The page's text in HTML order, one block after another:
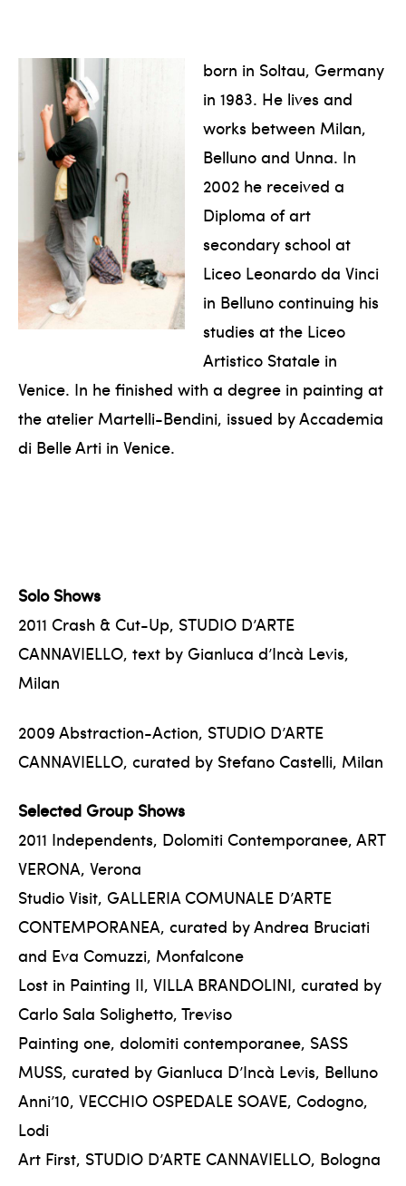
born in Soltau, Germany
in 1983. He lives and
works between Milan,
Belluno and Unna. In
2002 he received a
Diploma of art
secondary school at
Liceo Leonardo da Vinci
in Belluno continuing his
studies at the Liceo
Artistico Statale in
Venice. In he finished with a degree in painting at
the atelier Martelli-Bendini, issued by Accademia
di Belle Arti in Venice.
Solo Shows
2011 Crash & Cut-Up, STUDIO D’ARTE
CANNAVIELLO, text by Gianluca d’Incà Levis,
Milan
2009 Abstraction-Action, STUDIO D’ARTE
CANNAVIELLO, curated by Stefano Castelli, Milan
Selected Group Shows
2011 Independents, Dolomiti Contemporanee, ART
VERONA, Verona
Studio Visit, GALLERIA COMUNALE D’ARTE
CONTEMPORANEA, curated by Andrea Bruciati
and Eva Comuzzi, Monfalcone
Lost in Painting II, VILLA BRANDOLINI, curated by
Carlo Sala Solighetto, Treviso
Painting one, dolomiti contemporanee, SASS
MUSS, curated by Gianluca D’Incà Levis, Belluno
Anni’10, VECCHIO OSPEDALE SOAVE, Codogno,
Lodi
Art First, STUDIO D’ARTE CANNAVIELLO, Bologna